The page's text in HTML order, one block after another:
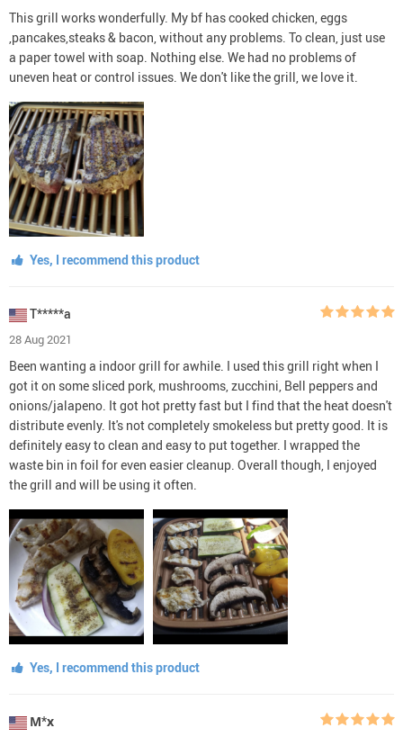
This grill works wonderfully. My bf has cooked chicken, eggs
,pancakes,steaks & bacon, without any problems. To clean, just use
a paper towel with soap. Nothing else. We had no problems of
uneven heat or control issues. We don't like the grill, we love it.
Yes, I recommend this product
T*****a
28 Aug 2021
Been wanting a indoor grill for awhile. I used this grill right when I
got it on some sliced pork, mushrooms, zucchini, Bell peppers and
onions/jalapeno. It got hot pretty fast but I find that the heat doesn't
distribute evenly. It's not completely smokeless but pretty good. It is
definitely easy to clean and easy to put together. I wrapped the
waste bin in foil for even easier cleanup. Overall though, I enjoyed
the grill and will be using it often.
Yes, I recommend this product
М*х